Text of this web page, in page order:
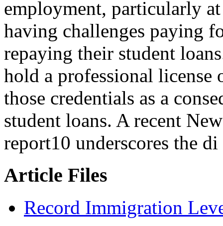
employment, particularly
having challenges paying
repaying their student
hold a professional license
those credentials as a
student loans. A recent
report10 underscores the di
Article Files
Record Immigration